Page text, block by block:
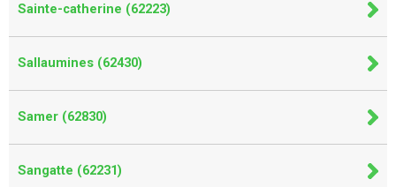
Sainte-catherine (62223)
Sallaumines (62430)
Samer (62830)
Sangatte (62231)